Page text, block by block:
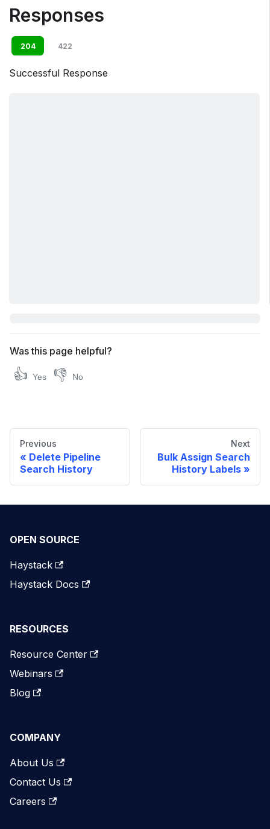
Responses
204 422
Successful Response
Was this page helpful?
👍 Yes 👎 No
Previous
Delete Pipeline
Search History
Next
Bulk Assign Search
History Labels
OPEN SOURCE
Haystack
Haystack Docs
RESOURCES
Resource Center
Webinars
Blog
COMPANY
About Us
Contact Us
Careers